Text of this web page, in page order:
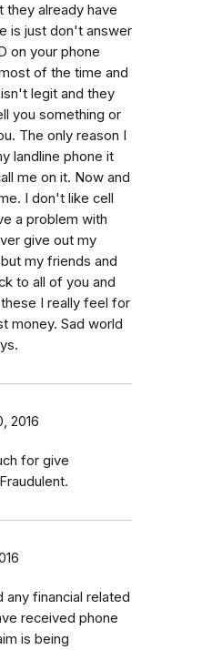
they already have
is just don't answer
on your phone
of the time and
legit and they
you something or
The only reason I
landline phone it
me on it. Now and
I don't like cell
a problem with
give out my
my friends and
to all of you and
I really feel for
money. Sad world
2016
for give
any financial related
received phone
is being